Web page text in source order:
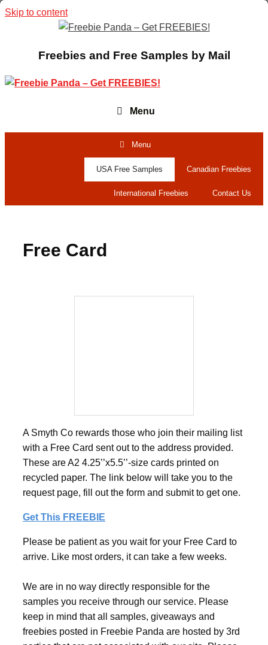
Skip to content
Freebies and Free Samples by Mail
Menu
Menu
USA Free Samples Canadian Freebies
International Freebies Contact Us
Free Card
A Smyth Co rewards those who join their mailing list
with a Free Card sent out to the address provided.
These are A2 4.25’’x5.5’’-size cards printed on
recycled paper. The link below will take you to the
request page, fill out the form and submit to get one.
Get This FREEBIE
Please be patient as you wait for your Free Card to
arrive. Like most orders, it can take a few weeks.
We are in no way directly responsible for the
samples you receive through our service. Please
keep in mind that all samples, giveaways and
freebies posted in Freebie Panda are hosted by 3rd